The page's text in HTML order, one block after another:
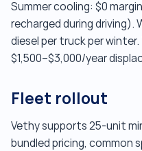
Summer cooling: $0
recharged during driving).
diesel per truck per
$1,500–$3,000/year
Fleet rollout
Vethy supports 25-unit
bundled pricing, common